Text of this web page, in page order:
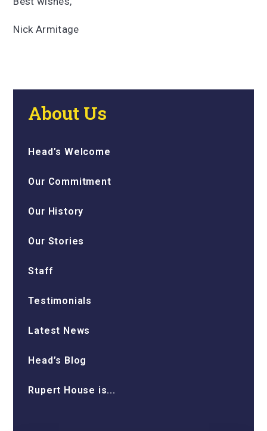
Nick Armitage
About Us
Head’s Welcome
Our Commitment
Our History
Our Stories
Staff
Testimonials
Latest News
Head’s Blog
Rupert House is...